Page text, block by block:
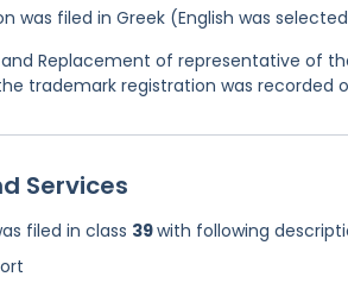
was filed in Greek (English was
Replacement of representative of
trademark registration was recorded
Services
filed in class 39with following